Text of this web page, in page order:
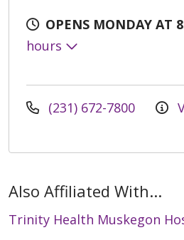
OPENS MONDAY AT
hours
(231) 672-7800
Also Affiliated With...
Trinity Health Muskegon